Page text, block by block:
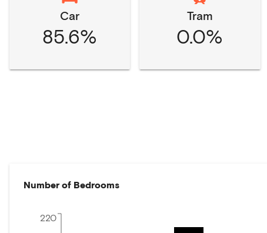
Car
85.6%
Tram
0.0%
Number of Bedrooms
220